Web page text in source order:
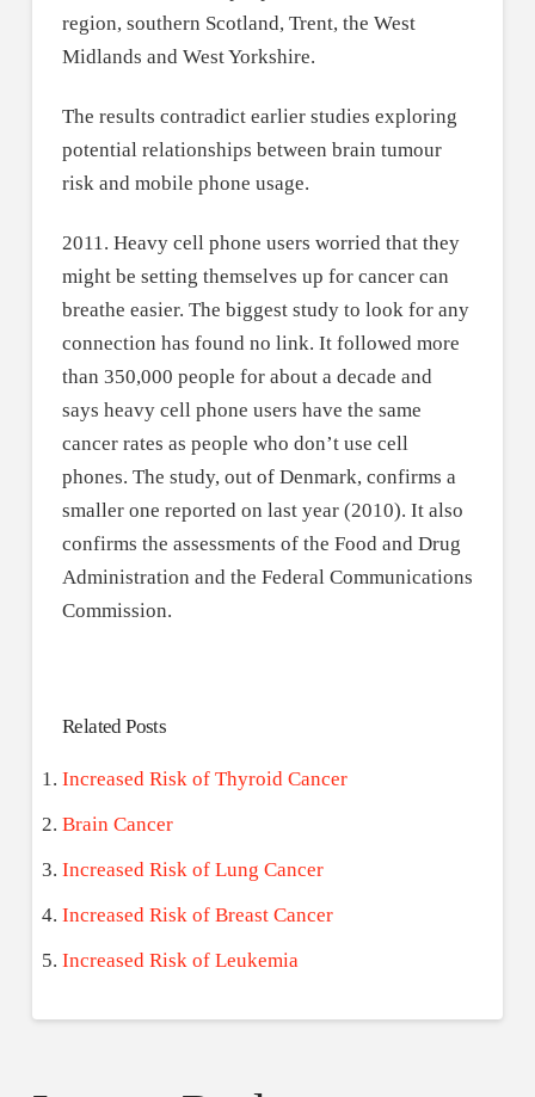
region, southern Scotland, Trent, the West
Midlands and West Yorkshire.
The results contradict earlier studies exploring
potential relationships between brain tumour
risk and mobile phone usage.
2011. Heavy cell phone users worried that they
might be setting themselves up for cancer can
breathe easier. The biggest study to look for any
connection has found no link. It followed more
than 350,000 people for about a decade and
says heavy cell phone users have the same
cancer rates as people who don’t use cell
phones. The study, out of Denmark, confirms a
smaller one reported on last year (2010). It also
confirms the assessments of the Food and Drug
Administration and the Federal Communications
Commission.
Related Posts
Increased Risk of Thyroid Cancer
Brain Cancer
Increased Risk of Lung Cancer
Increased Risk of Breast Cancer
Increased Risk of Leukemia